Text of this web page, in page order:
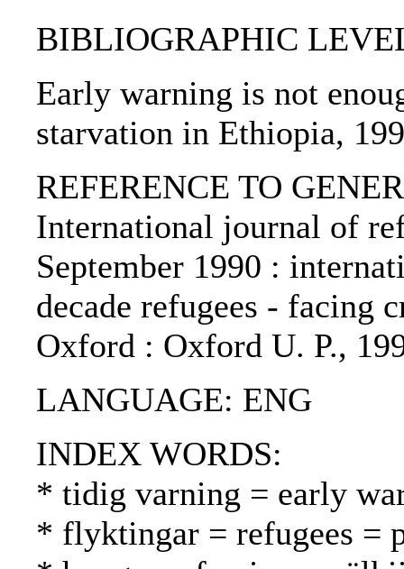
BIBLIOGRAPHIC
Early warning is not
starvation in Ethiopia,
REFERENCE TO
International journal of
September 1990 :
decade refugees - facing
Oxford : Oxford U. P.,
LANGUAGE: ENG
INDEX WORDS:
* tidig varning = early
* flyktingar = refugees =